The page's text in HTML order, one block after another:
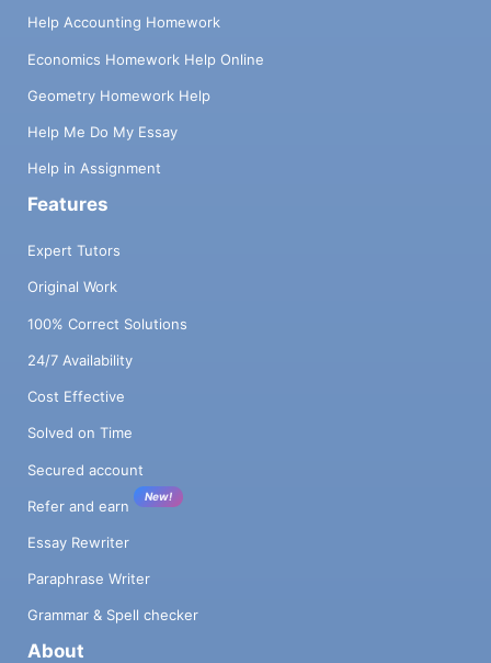
Help Accounting Homework
Economics Homework Help Online
Geometry Homework Help
Help Me Do My Essay
Help in Assignment
Features
Expert Tutors
Original Work
100% Correct Solutions
24/7 Availability
Cost Effective
Solved on Time
Secured account
Refer and earn
New!
Essay Rewriter
Paraphrase Writer
Grammar & Spell checker
About